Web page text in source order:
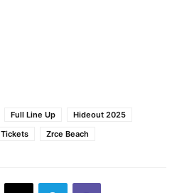
Full Line Up
Hideout 2025
Tickets Zrce Beach